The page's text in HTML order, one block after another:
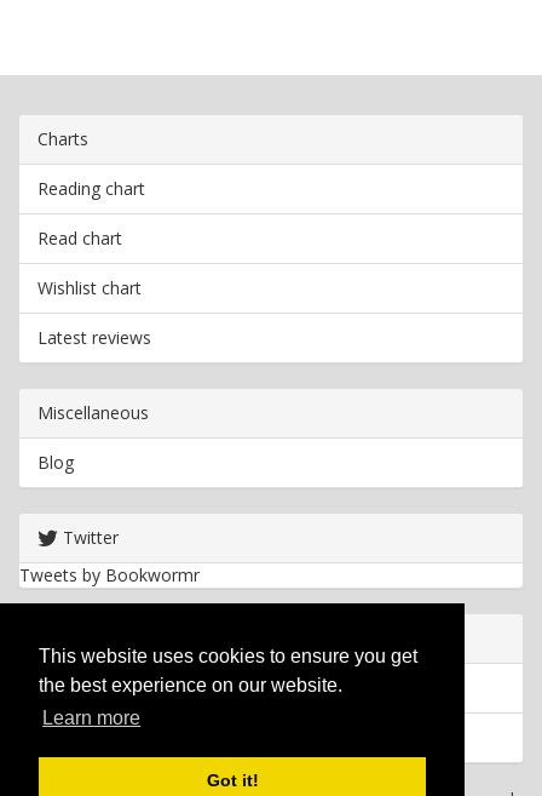
This website uses cookies to ensure you get
the best experience on our website.
Learn more
Got it!
Charts
Reading chart
Read chart
Wishlist chart
Latest reviews
Miscellaneous
Blog
Twitter
Tweets by Bookwormr
Privacy policy